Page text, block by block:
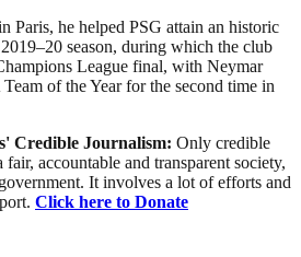
Paris, he helped PSG attain an historic
season, during which the club
League final, with Neymar
of the Year for the second time in
Credible Journalism: Only credible
accountable and transparent society,
It involves a lot of efforts and
Click here to Donate